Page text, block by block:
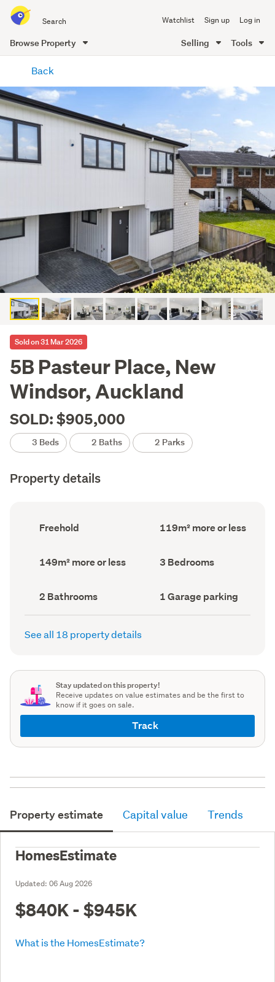
all
of
Me
Watchlist Sign up Log in
Browse Property Selling Tools
content
Back
Sold on 31 Mar 2026
5B Pasteur Place, New
Windsor, Auckland
SOLD: $905,000
3 Beds 2 Baths 2 Parks
Property details
Ownership
type
Freehold
Floor
Area
119m² more or less
Land
area
149m² more or less Bedrooms
(Council
3 Bedrooms
Bathrooms
(Council
record)
2 Bathrooms
Garage
parking
(Council
1 Garage parking
See all 18 property details
Stay updated on this property!
Receive updates on value estimates and be the first to
know if it goes on sale.
Track
Property estimate Capital value Trends
HomesEstimate
Updated: 06 Aug 2026
$840K - $945K
What is the HomesEstimate?